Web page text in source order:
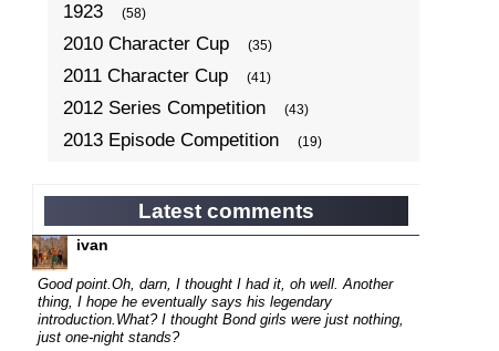
1923 (58)
2010 Character Cup (35)
2011 Character Cup (41)
2012 Series Competition (43)
2013 Episode Competition (19)
2014 Character Cup (22)
2014 Episode Competition (19)
2014 TV Series Competition
2015 Character Cup (17)
2015 Episode Competition
Latest comments
ivan
Good point.Oh, darn, I thought I had it, oh well. Another
thing, I hope he eventually says his legendary
introduction. What? I thought Bond girls were just nothing,
just one-night stands?